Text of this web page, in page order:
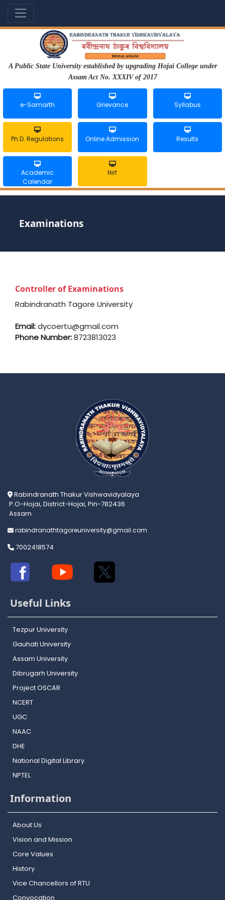
A Public State University established by upgrading Hojai College under
Assam Act No. XXXIV of 2017
e-Samarth Grievance Syllabus
Ph.D. Regulations Online Admission Results
Academic
Calendar
Nirf
Examinations
Controller of Examinations
Rabindranath Tagore University
Email:dycoertu@gmail.com
Phone Number:8723813023
Rabindranath Thakur Vishwavidyalaya
P.O-Hojai, District-Hojai, Pin-782436
Assam
rabindranathtagoreuniversity@gmail.com
7002418574
Useful Links
Tezpur University
Gauhati University
Assam University
Dibrugarh University
Project OSCAR
NCERT
UGC
NAAC
DHE
National Digital Library
NPTEL
Information
About Us
Vision and Mission
Core Values
History
Vice Chancellors of RTU
Convocation